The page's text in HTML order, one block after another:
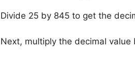
Divide 25 by 845 to get the
Next, multiply the decimal value